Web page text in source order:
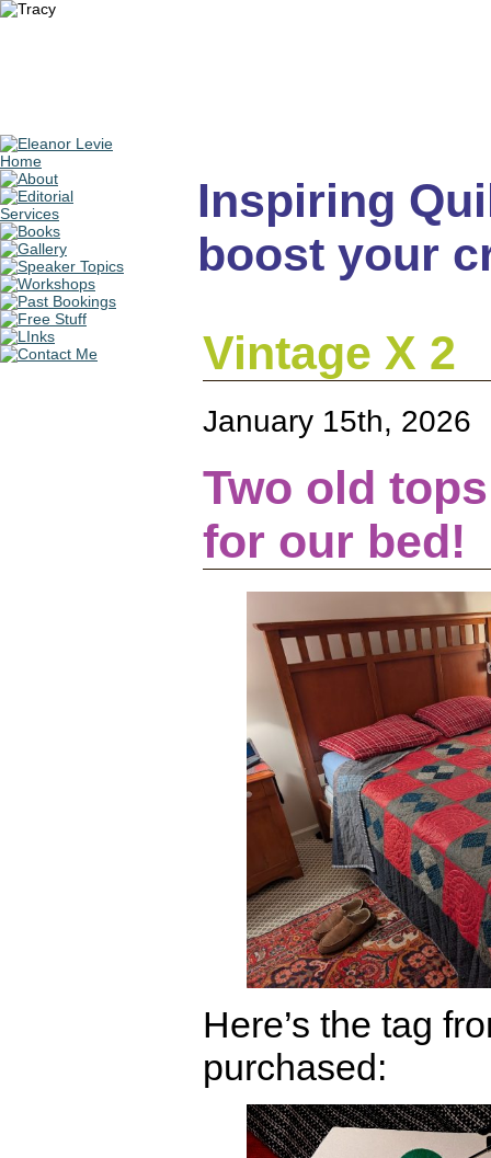
Inspiring
boost your
Vintage X 2
January 15th, 2026
Two old
for our bed!
Here’s the tag
purchased: